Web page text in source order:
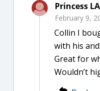
Princess LA
February 9,
Collin I
with his
Great for
Wouldn’t